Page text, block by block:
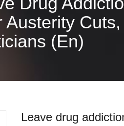
Austerity
(En)
Leave drug